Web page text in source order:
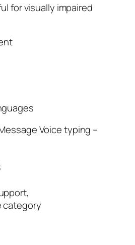
for visually impaired
Voice typing –
category